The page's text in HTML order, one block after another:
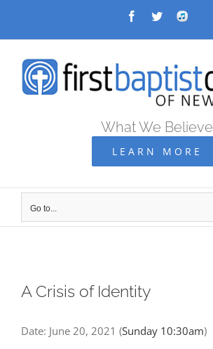
Facebook
TwitterAudio
What We Believe
LEARN MORE
Go to...
A Crisis of Identity
Date: June 20, 2021 (Sunday 10:30am)